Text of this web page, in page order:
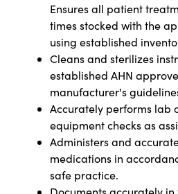
Ensures all patient
times stocked with the
using established
Cleans and sterilizes
established AHN
manufacturer's
Accurately performs lab
equipment checks as
Administers and
medications in
safe practice.